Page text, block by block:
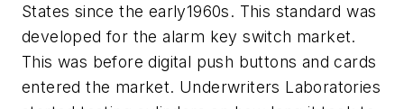
States since the early1960s. This standard was
developed for the alarm key switch market.
This was before digital push buttons and cards
entered the market. Underwriters Laboratories